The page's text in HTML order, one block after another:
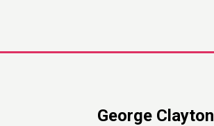
George Clayton